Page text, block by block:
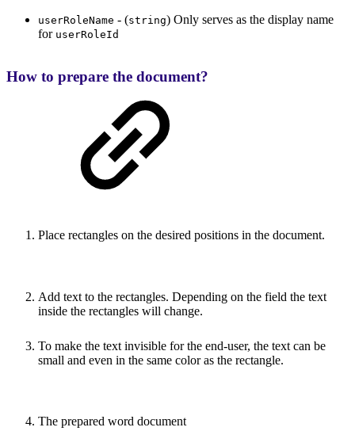
userRoleName - (string) Only serves as the display name
for userRoleId
How to prepare the document?
Place rectangles on the desired positions in the document.
Add text to the rectangles. Depending on the field the text
inside the rectangles will change.
To make the text invisible for the end-user, the text can be
small and even in the same color as the rectangle.
The prepared word document